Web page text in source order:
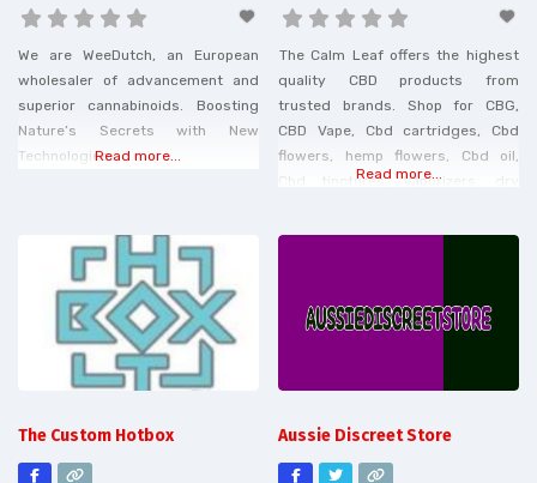
We are WeeDutch, an European
wholesaler of advancement and
superior cannabinoids. Boosting
Nature’s Secrets with New
Technologies.Read more...
The Calm Leaf offers the highest
quality CBD products from
trusted brands. Shop for CBG,
CBD Vape, Cbd cartridges, Cbd
flowers, hemp flowers, Cbd oil,
Cbd tinctures, Vaporizers, dry
herb grinders, and more. Shipping
$30.
Read more...
The Custom Hotbox Aussie Discreet Store